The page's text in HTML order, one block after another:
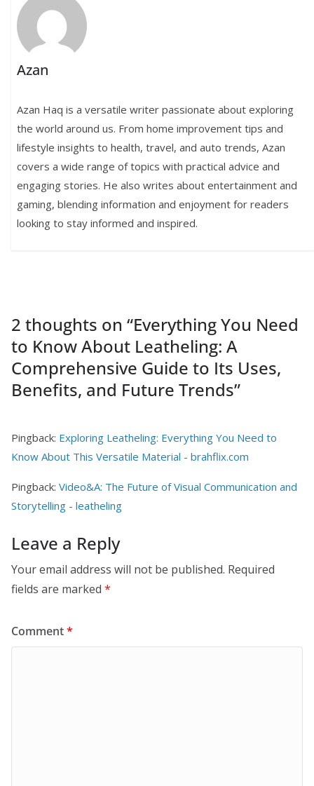
Azan
Azan Haq is a versatile writer passionate about exploring
the world around us. From home improvement tips and
lifestyle insights to health, travel, and auto trends, Azan
covers a wide range of topics with practical advice and
engaging stories. He also writes about entertainment and
gaming, blending information and enjoyment for readers
looking to stay informed and inspired.
2 thoughts on “Everything You Need
to Know About Leatheling: A
Comprehensive Guide to Its Uses,
Benefits, and Future Trends”
Pingback: Exploring Leatheling: Everything You Need to
Know About This Versatile Material - brahflix.com
Pingback: Video&A: The Future of Visual Communication and
Storytelling - leatheling
Leave a Reply
Your email address will not be published. Required
fields are marked *
Comment*